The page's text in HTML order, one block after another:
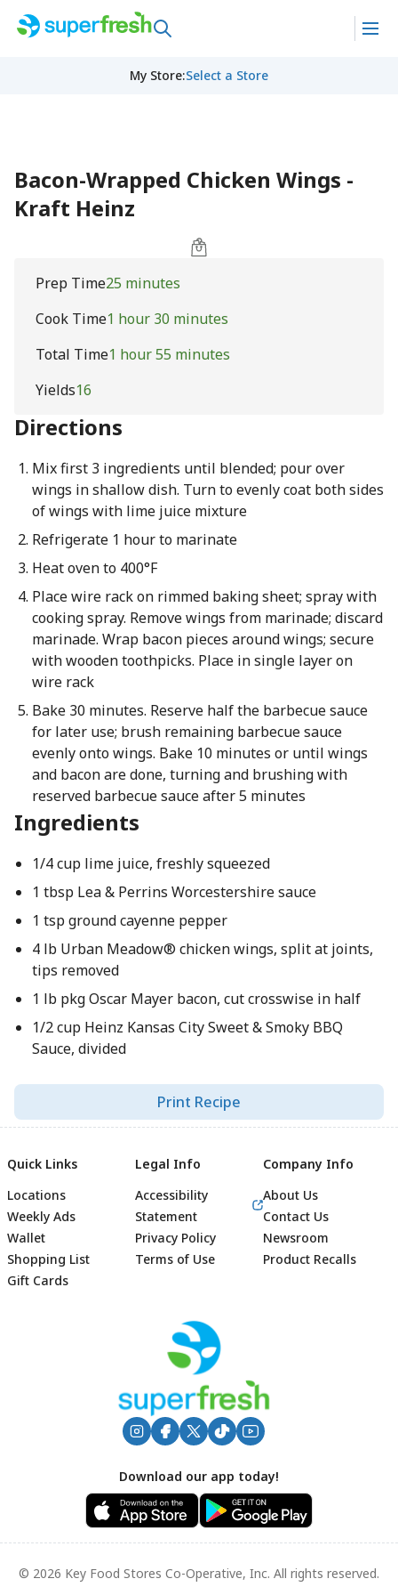
My Store:Select a Store
Bacon-Wrapped Chicken Wings -
Kraft Heinz
Prep Time25 minutes
Cook Time1 hour 30 minutes
Total Time1 hour 55 minutes
Yields16
Directions
Mix first 3 ingredients until blended; pour over
wings in shallow dish. Turn to evenly coat both sides
of wings with lime juice mixture
Refrigerate 1 hour to marinate
Heat oven to 400°F
Place wire rack on rimmed baking sheet; spray with
cooking spray. Remove wings from marinade; discard
marinade. Wrap bacon pieces around wings; secure
with wooden toothpicks. Place in single layer on
wire rack
Bake 30 minutes. Reserve half the barbecue sauce
for later use; brush remaining barbecue sauce
evenly onto wings. Bake 10 minutes or until wings
and bacon are done, turning and brushing with
reserved barbecue sauce after 5 minutes
Ingredients
1/4 cup lime juice, freshly squeezed
1 tbsp Lea & Perrins Worcestershire sauce
1 tsp ground cayenne pepper
4 lb Urban Meadow® chicken wings, split at joints,
tips removed
1 lb pkg Oscar Mayer bacon, cut crosswise in half
1/2 cup Heinz Kansas City Sweet & Smoky BBQ
Sauce, divided
Print Recipe
Footer
Quick Links
Locations
Weekly Ads
Wallet
Shopping List
Gift Cards
Legal Info
Accessibility
Statement
Privacy Policy
Terms of Use
Company Info
About Us
Contact Us
Newsroom
Product Recalls
Download our app today!
© 2026 Key Food Stores Co-Operative, Inc. All rights reserved.